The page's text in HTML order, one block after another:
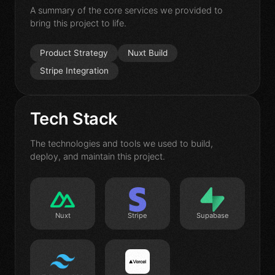
Contact
A summary of the core services we provided to
bring this project to life.
Product Strategy
Nuxt Build
Stripe Integration
Tech Stack
The technologies and tools we used to build,
deploy, and maintain this project.
Nuxt Stripe Supabase